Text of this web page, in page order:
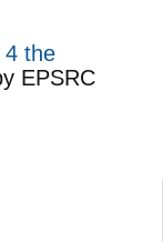
4 the
EPSRC